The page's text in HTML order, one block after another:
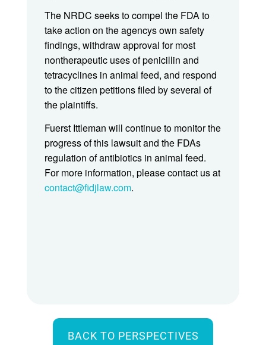
The NRDC seeks to compel the FDA to
take action on the agencys own safety
findings, withdraw approval for most
nontherapeutic uses of penicillin and
tetracyclines in animal feed, and respond
to the citizen petitions filed by several of
the plaintiffs.
Fuerst Ittleman will continue to monitor the
progress of this lawsuit and the FDAs
regulation of antibiotics in animal feed.
For more information, please contact us at
contact@fidjlaw.com.
BACK TO PERSPECTIVES